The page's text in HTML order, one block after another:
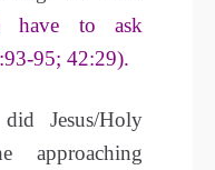
have to ask
95; 42:29).
Jesus/Holy
approaching